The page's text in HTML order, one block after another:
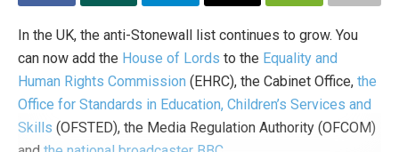
In the UK, the anti-Stonewall list continues to grow. You
can now add the House of Lords to the Equality and
Human Rights Commission (EHRC), the Cabinet Office, the
Office for Standards in Education, Children’s Services and
Skills (OFSTED), the Media Regulation Authority (OFCOM)